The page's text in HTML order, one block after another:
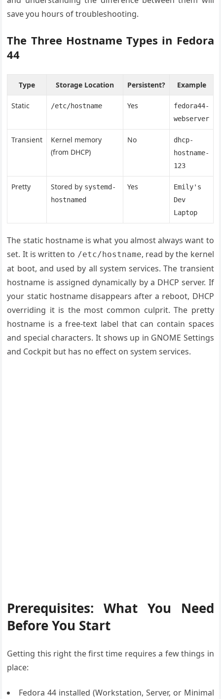
save you hours of troubleshooting.
The Three Hostname Types in Fedora
44
Type Storage Location Persistent? Example
Static /etc/hostname Yes
fedora44-
webserver
Transient
Kernel memory
(from DHCP)
No
dhcp-
hostname-
123
Pretty Stored by systemd-
hostnamed
Yes
Emily's
Dev
Laptop
The static hostname is what you almost always want to
set. It is written to /etc/hostname, read by the kernel
at boot, and used by all system services. The transient
hostname is assigned dynamically by a DHCP server. If
your static hostname disappears after a reboot, DHCP
overriding it is the most common culprit. The pretty
hostname is a free-text label that can contain spaces
and special characters. It shows up in GNOME Settings
and Cockpit but has no effect on system services.
Prerequisites: What You Need
Before You Start
Getting this right the first time requires a few things in
place:
Fedora 44 installed (Workstation, Server, or Minimal